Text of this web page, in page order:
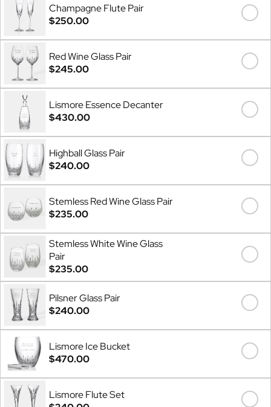
Champagne Flute Pair
$250.00
Red Wine Glass Pair
$245.00
Lismore Essence Decanter
$430.00
Highball Glass Pair
$240.00
Stemless Red Wine Glass Pair
$235.00
Stemless White Wine Glass
Pair
$235.00
Pilsner Glass Pair
$240.00
Lismore Ice Bucket
$470.00
Lismore Flute Set